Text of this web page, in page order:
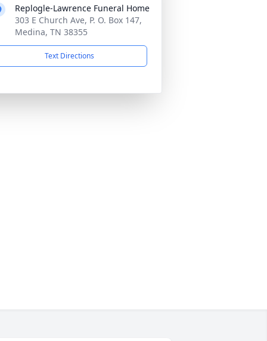
Replogle-Lawrence Funeral Home
303 E Church Ave, P. O. Box 147,
Medina, TN 38355
Text Directions